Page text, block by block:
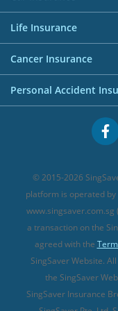
Shopping Credit Cards
Overseas Spending
Business Credit Cards
Buffet Promo Cards
Personal Loan
Allied World Travel
FWD Travel Insurance
Great Eastern Travel
MSIG Travel Insurance
Singlife Travel
Sompo Travel
Tokio Marine Travel
Travel Insurance for
Travel Insurance with
Best Travel Insurance
Best Car Insurance
Life Insurance
Investment Linked
CareShield Life
Integrated Shield Plan
Cancer Insurance
Cancer Insurance
Personal Accident
Personal Accident
© 2015-2026
platform is operated by
www.singsaver.com.sg
a transaction on the
agreed with the
SingSaver Website.
the SingSaver
SingSaver Insurance